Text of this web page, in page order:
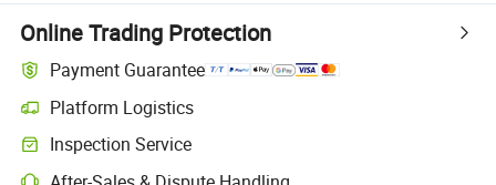
Online Trading Protection
Payment Guarantee
Platform Logistics
Inspection Service